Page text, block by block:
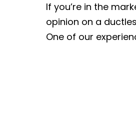
If you’re in the
opinion on a
One of our